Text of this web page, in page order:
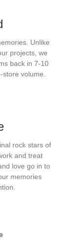
Unlike
projects, we
back in 7-10
volume.
rock stars of
and treat
love go in to
memories